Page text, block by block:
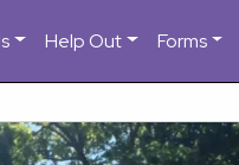
Help Out Forms